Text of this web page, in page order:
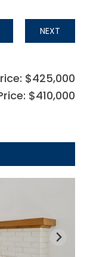
NEXT
$425,000
$410,000